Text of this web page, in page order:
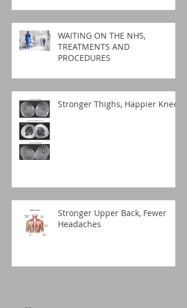
WAITING ON THE NHS,
TREATMENTS AND
PROCEDURES
Stronger Thighs, Happier Knees
Stronger Upper Back, Fewer
Headaches